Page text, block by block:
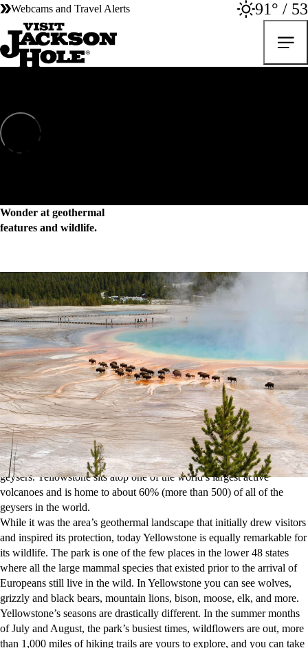
Webcams and Travel Alerts 91° / 53
Yellowstone National Park
Wonder at geothermal
features and wildlife.
Explore the heart of the last intact ecosystem in the lower 48 and feel
transported to another world.
In the early 1800s, the earliest white explorers in Yellowstone reported
on the fantastical sights they saw in this area—boiling mud and water
erupting from the ground—but everyone thought these were tall tales.
An official government survey party in 1870 mapped and documented
the same “fantastical” sights, though. Within two years, Yellowstone
became protected as the first national park in the U.S.
Today Yellowstone gets an average of 4 million annual visitors, making it one
of the top 10 most-visited national parks.
People come to see its more than 10,000 thermal features, which
include fumaroles, hot springs, mud pots, travertine terraces and
geysers. Yellowstone sits atop one of the world’s largest active
volcanoes and is home to about 60% (more than 500) of all of the
geysers in the world.
While it was the area’s geothermal landscape that initially drew visitors
and inspired its protection, today Yellowstone is equally remarkable for
its wildlife. The park is one of the few places in the lower 48 states
where all the large mammal species that existed prior to the arrival of
Europeans still live in the wild. In Yellowstone you can see wolves,
grizzly and black bears, mountain lions, bison, moose, elk, and more.
Yellowstone’s seasons are drastically different. In the summer months
of July and August, the park’s busiest times, wildflowers are out, more
than 1,000 miles of hiking trails are yours to explore, and you can take